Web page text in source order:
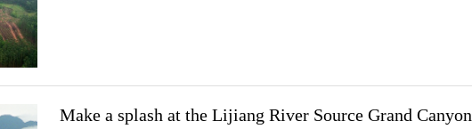
Make a splash at the Lijiang River Source Grand Canyon